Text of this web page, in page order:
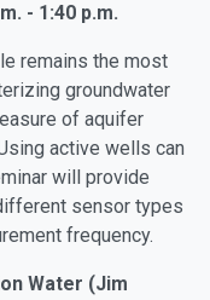
- 1:40 p.m.
remains the most
groundwater
of aquifer
active wells can
will provide
sensor types
frequency.
Water (Jim